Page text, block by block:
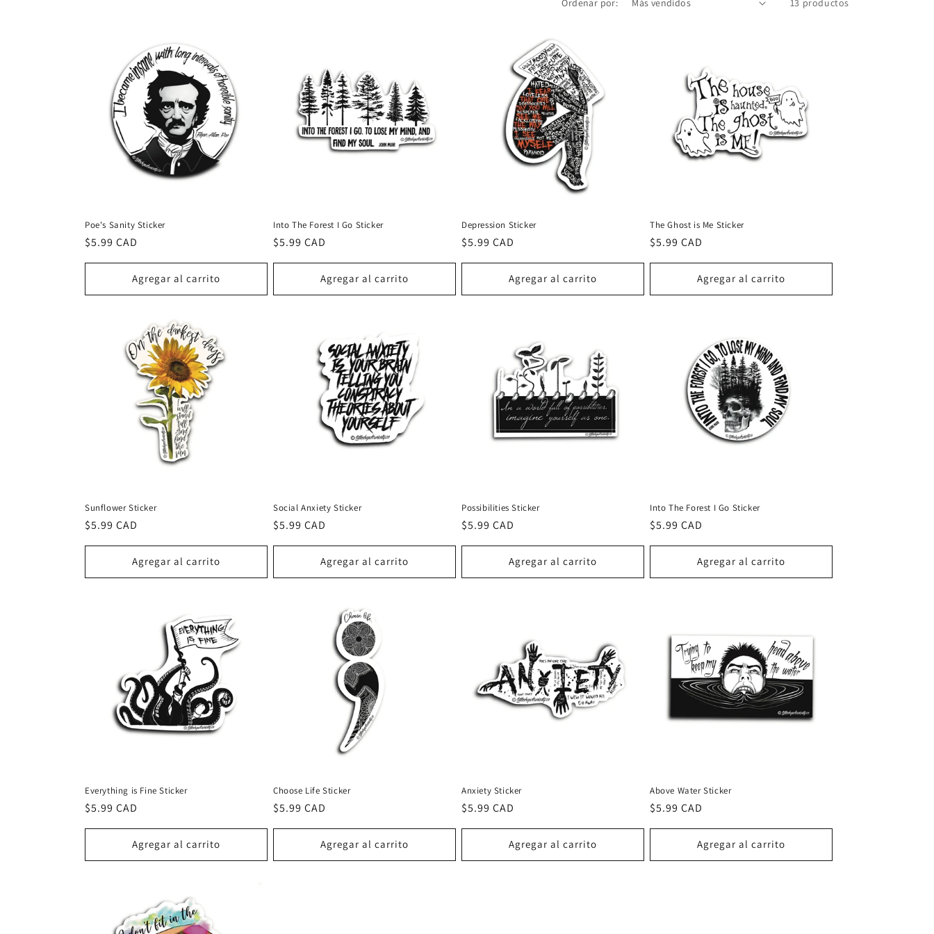
n
Poe's Sanity Sticker
Precio
$5.99 CAD
Agregar al carrito
Into The Forest I Go Sticker
Precio
$5.99 CAD
Agregar al carrito
Depression Sticker
Precio
$5.99 CAD
Agregar al carrito
The Ghost is Me Sticker
Precio
$5.99 CAD
Agregar al carrito
Sunflower Sticker
Precio
$5.99 CAD
Agregar al carrito
Social Anxiety Sticker
Precio
$5.99 CAD
Agregar al carrito
Possibilities Sticker
Precio
$5.99 CAD
Agregar al carrito
Into The Forest I Go Sticker
Precio
$5.99 CAD
Agregar al carrito
Everything is Fine Sticker
Precio
$5.99 CAD
Agregar al carrito
Choose Life Sticker
Precio
$5.99 CAD
Agregar al carrito
Anxiety Sticker
Precio
$5.99 CAD
Agregar al carrito
Above Water Sticker
Precio
$5.99 CAD
Agregar al carrito